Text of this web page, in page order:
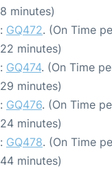
minutes)
GQ472. (On Time
minutes)
GQ474. (On Time
minutes)
GQ476. (On Time
minutes)
GQ478. (On Time
minutes)